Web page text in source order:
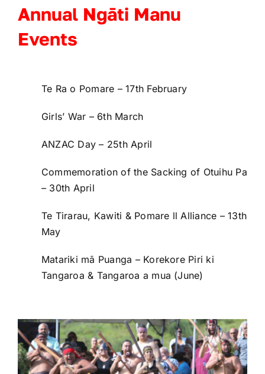
FB
Annual Ngāti Manu
Events
Te Ra o Pomare – 17th February
Girls’ War – 6thMarch
ANZAC Day – 25thApril
Commemoration of the Sacking of Otuihu Pa
– 30th April
Te Tirarau, Kawiti & Pomare ll Alliance – 13th
May
Matariki mā Puanga – Korekore Piri ki
Tangaroa & Tangaroa a mua (June)